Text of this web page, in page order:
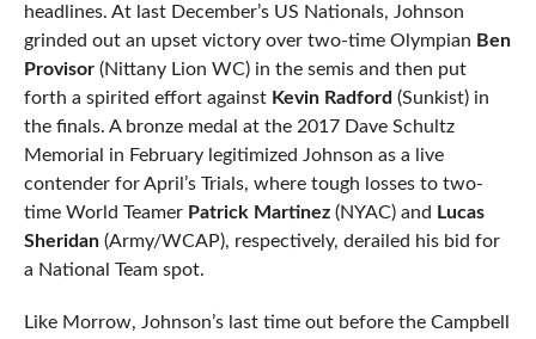
headlines. At last December’s US Nationals, Johnson
grinded out an upset victory over two-time Olympian Ben
Provisor(Nittany Lion WC) in the semis and then put
forth a spirited effort against Kevin Radford(Sunkist) in
the finals. A bronze medal at the 2017 Dave Schultz
Memorial in February legitimized Johnson as a live
contender for April’s Trials, where tough losses to two-
time World Teamer Patrick Martinez(NYAC) and Lucas
Sheridan (Army/WCAP), respectively, derailed his bid for
a National Team spot.
Like Morrow, Johnson’s last time out before the Campbell